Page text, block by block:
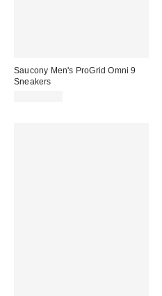
Saucony Men's ProGrid Omni 9
Sneakers